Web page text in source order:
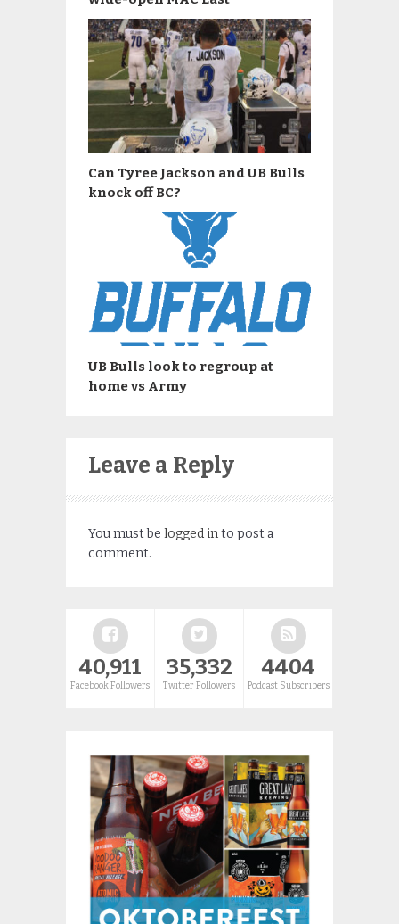
Can Tyree Jackson and UB Bulls
knock off BC?
UB Bulls look to regroup at
home vs Army
Leave a Reply
You must be logged into post a
comment.
40,911
Facebook Followers
35,332
Twitter Followers
4404
Podcast Subscribers